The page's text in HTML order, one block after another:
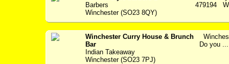
Barbers
Winchester (SO23 8QY)
479194
Winchester Curry House & Brunch
Bar
Indian Takeaway
Winchester (SO23 7PJ)
Do you ...